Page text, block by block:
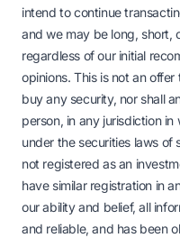
intend to continue
and we may be long, short,
regardless of our initial
opinions. This is not an
buy any security, nor shall
person, in any jurisdiction
under the securities laws of
not registered as an
have similar registration in
our ability and belief, all
and reliable, and has been